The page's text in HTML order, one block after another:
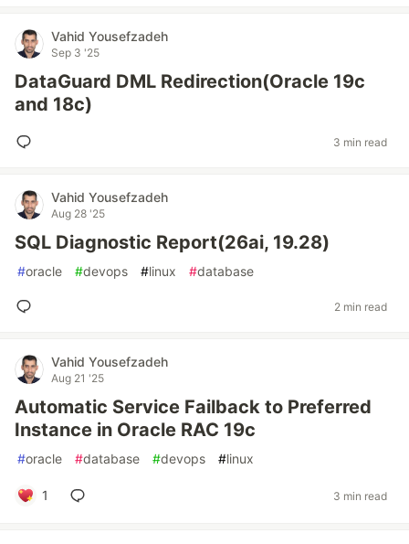
Vahid Yousefzadeh
Sep 3 '25
DataGuard DML Redirection(Oracle 19c
and 18c)
3 min read
Vahid Yousefzadeh
Aug 28 '25
SQL Diagnostic Report(26ai, 19.28)
#oracle #devops #linux #database
2 min read
Vahid Yousefzadeh
Aug 21 '25
Automatic Service Failback to Preferred
Instance in Oracle RAC 19c
#oracle #database #devops #linux
1 3 min read